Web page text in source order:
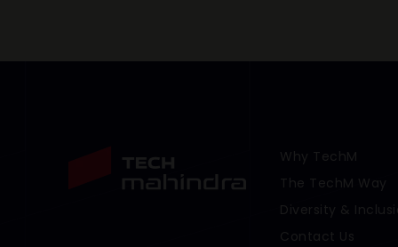
Footer Menu
Why TechM
The TechM Way
Diversity &
Contact Us